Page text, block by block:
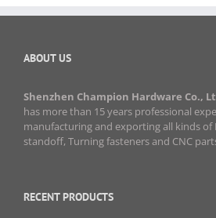
ABOUT US
Shenzhen Champion Hardware Co.,
has more than 15 years professional
manufacturing and exporting all kinds of
standoff, Turning fasteners and CNC
RECENT PRODUCTS